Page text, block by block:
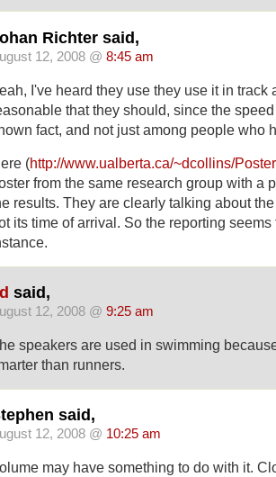
Richter said,
12, 2008 @ 8:45 am
I've heard they use they use it in track
that they should, since the
fact, and not just among people who
(http://www.ualberta.ca/~dcollins/
from the same research group with a
results. They are clearly talking about
its time of arrival. So the reporting
said,
12, 2008 @ 9:25 am
speakers are used in swimming
than runners.
said,
12, 2008 @ 10:25 am
may have something to do with it.